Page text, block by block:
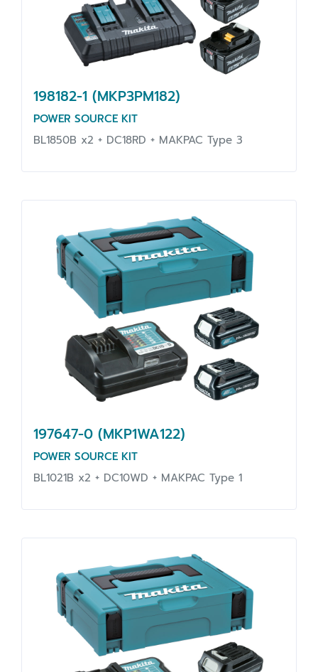
198182-1 (MKP3PM182)
POWER SOURCE KIT
BL1850B x2 + DC18RD + MAKPAC Type 3
197647-0 (MKP1WA122)
POWER SOURCE KIT
BL1021B x2 + DC10WD + MAKPAC Type 1